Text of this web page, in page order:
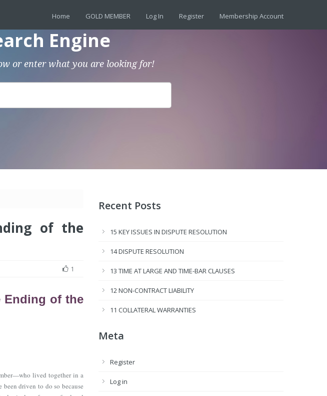
Home GOLD MEMBER Log In Register Membership Account
Engine
or enter what you are looking for!
of the
1
Ending of the
lived together in a
been driven to do so because
Recent Posts
15 KEY ISSUES IN DISPUTE RESOLUTION
14 DISPUTE RESOLUTION
13 TIME AT LARGE AND TIME-BAR CLAUSES
12 NON-CONTRACT LIABILITY
11 COLLATERAL WARRANTIES
Meta
Register
Log in